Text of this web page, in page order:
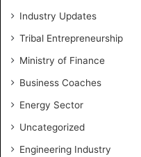
Industry Updates
Tribal Entrepreneurship
Ministry of Finance
Business Coaches
Energy Sector
Uncategorized
Engineering Industry